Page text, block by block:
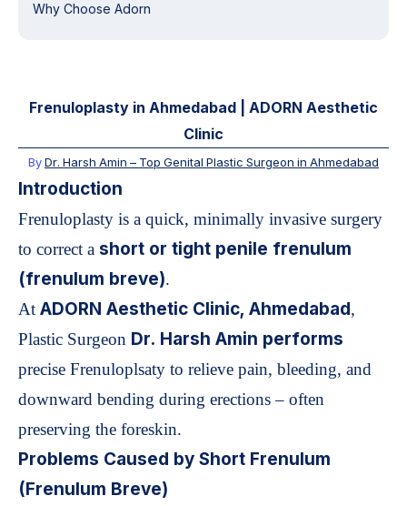
Frenuloplasty in Ahmedabad | ADORN Aesthetic
Clinic
ByDr. Harsh Amin – Top Genital Plastic Surgeon in Ahmedabad
Introduction
Frenuloplasty is a quick, minimally invasive surgery
to correct a short or tight penile frenulum
(frenulum breve).
At ADORN Aesthetic Clinic, Ahmedabad,
Plastic Surgeon Dr. Harsh Amin performs
precise Frenuloplsaty to relieve pain, bleeding, and
downward bending during erections – often
preserving the foreskin.
Problems Caused by Short Frenulum
(Frenulum Breve)
Why Choose Adorn